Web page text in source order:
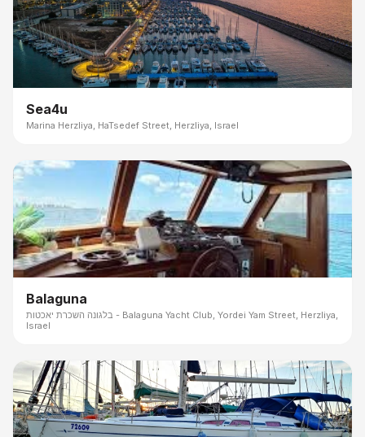
Sea4u
Marina Herzliya, HaTsedef Street, Herzliya, Israel
Balaguna
בלגונה השכרת יאכטות - Balaguna Yacht Club, Yordei Yam Street, Herzliya,
Israel